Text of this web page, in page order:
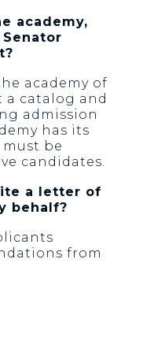
academy,
academy of
a catalog and
admission
has its
be
candidates.
a letter of
behalf?
from